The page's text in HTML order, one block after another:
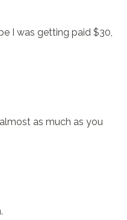
I was getting paid $30,
as much as you